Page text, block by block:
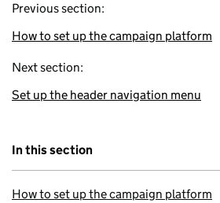
Previous section:
How to set up the campaign platform
Next section:
Set up the header navigation menu
In this section
How to set up the campaign platform